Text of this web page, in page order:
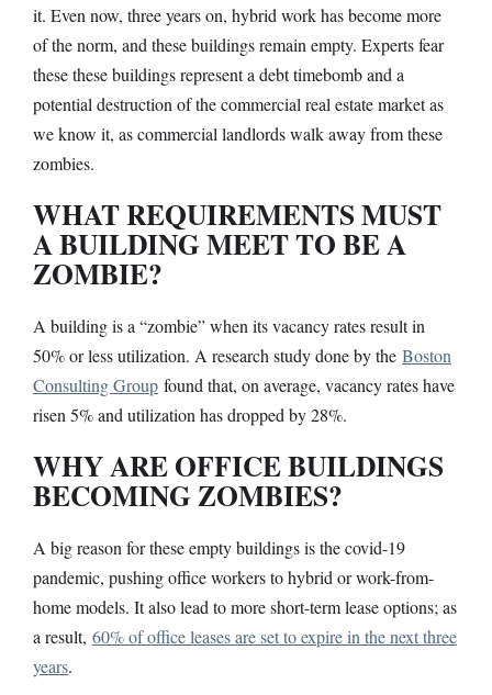
it. Even now, three years on, hybrid work has become more
of the norm, and these buildings remain empty. Experts fear
these these buildings represent a debt timebomb and a
potential destruction of the commercial real estate market as
we know it, as commercial landlords walk away from these
zombies.
WHAT REQUIREMENTS MUST
A BUILDING MEET TO BE A
ZOMBIE?
A building is a “zombie” when its vacancy rates result in
50% or less utilization. A research study done by the Boston
Consulting Group found that, on average, vacancy rates have
risen 5% and utilization has dropped by 28%.
WHY ARE OFFICE BUILDINGS
BECOMING ZOMBIES?
A big reason for these empty buildings is the covid-19
pandemic, pushing office workers to hybrid or work-from-
home models. It also lead to more short-term lease options; as
a result, 60% of office leases are set to expire in the next three
years.